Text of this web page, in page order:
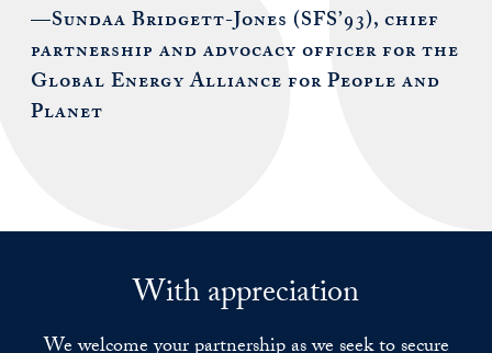
—Sundaa Bridgett-Jones (SFS’93), chief
partnership and advocacy officer for the
Global Energy Alliance for People and
Planet
With appreciation